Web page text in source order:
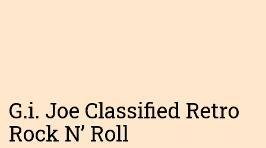
G.i. Joe Classified Retro
Rock N’ Roll